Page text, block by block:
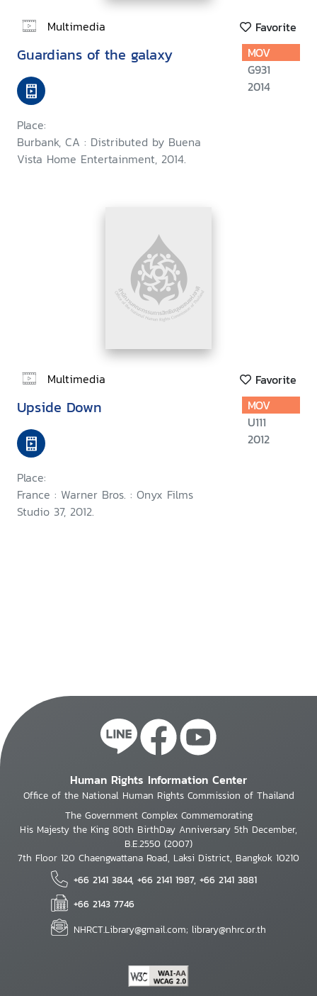
Multimedia Favorite
Guardians of the galaxy
Place:
Burbank, CA : Distributed by Buena
Vista Home Entertainment, 2014.
MOV
G931
2014
Multimedia Favorite
Upside Down
Place:
France : Warner Bros. : Onyx Films
Studio 37, 2012.
MOV
U111
2012
Human Rights Information Center
Office of the National Human Rights Commission of Thailand
The Government Complex Commemorating
His Majesty the King 80th BirthDay Anniversary 5th December,
B.E.2550 (2007)
7th Floor 120 Chaengwattana Road, Laksi District, Bangkok 10210
+66 2141 3844, +66 2141 1987, +66 2141 3881
+66 2143 7746
NHRCT.Library@gmail.com; library@nhrc.or.th